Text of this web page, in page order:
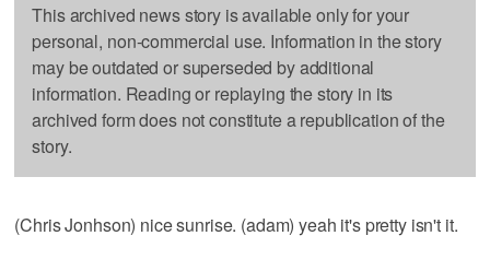
This archived news story is available only for your
personal, non-commercial use. Information in the story
may be outdated or superseded by additional
information. Reading or replaying the story in its
archived form does not constitute a republication of the
story.
(Chris Jonhson) nice sunrise. (adam) yeah it's pretty isn't it.